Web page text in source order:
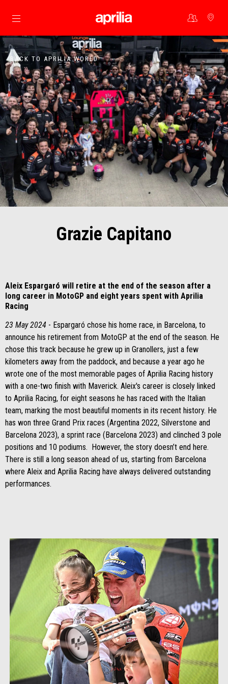
Go to main content
BACK TO APRILIA WORLD
Grazie Capitano
Aleix Espargaró will retire at the end of the season after a
long career in MotoGP and eight years spent with Aprilia
Racing
23 May 2024 - Espargaró chose his home race, in Barcelona, to
announce his retirement from MotoGP at the end of the season. He
chose this track because he grew up in Granollers, just a few
kilometers away from the paddock, and because a year ago he
wrote one of the most memorable pages of Aprilia Racing history
with a one-two finish with Maverick. Aleix's career is closely linked
to Aprilia Racing, for eight seasons he has raced with the Italian
team, marking the most beautiful moments in its recent history. He
has won three Grand Prix races (Argentina 2022, Silverstone and
Barcelona 2023), a sprint race (Barcelona 2023) and clinched 3 pole
positions and 10 podiums. However, the story doesn’t end here.
There is still a long season ahead of us, starting from Barcelona
where Aleix and Aprilia Racing have always delivered outstanding
performances.